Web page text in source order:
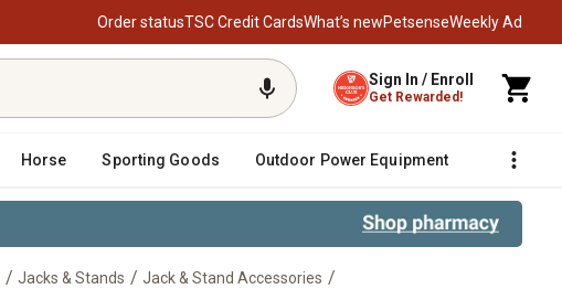
Order statusTSC Credit CardsWhat’s newPetsenseWeekly Ad
Sign In / Enroll
Get Rewarded!
Horse Sporting Goods Outdoor Power Equipment Fencing
/ Jacks & Stands / Jack & Stand Accessories /